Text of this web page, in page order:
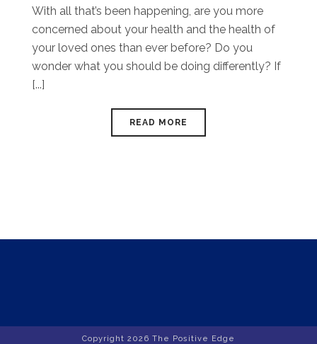
With all that’s been happening, are you more
concerned about your health and the health of
your loved ones than ever before? Do you
wonder what you should be doing differently? If
[...]
READ MORE
Copyright 2026 The Positive Edge